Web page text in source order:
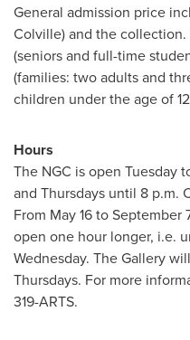
General admission price
Colville) and the collection.
(seniors and full-time
(families: two adults and
children under the age of
Hours
The NGC is open Tuesday
and Thursdays until 8 p.m.
From May 16 to September
open one hour longer, i.e.
Wednesday. The Gallery
Thursdays. For more
319-ARTS.